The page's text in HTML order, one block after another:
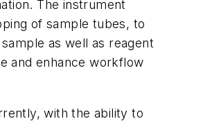
The instrument
of sample tubes, to
as well as reagent
and enhance workflow
with the ability to